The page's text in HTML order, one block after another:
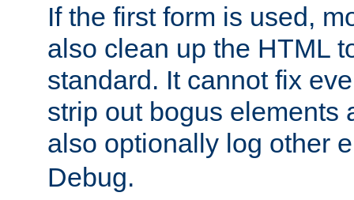
If the first form is used,
also clean up the HTML
standard. It cannot fix
strip out bogus elements
also optionally log other
Debug.